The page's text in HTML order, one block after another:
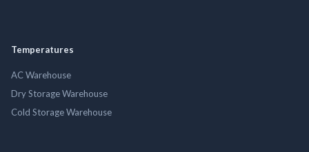
Temperatures
AC Warehouse
Dry Storage Warehouse
Cold Storage Warehouse